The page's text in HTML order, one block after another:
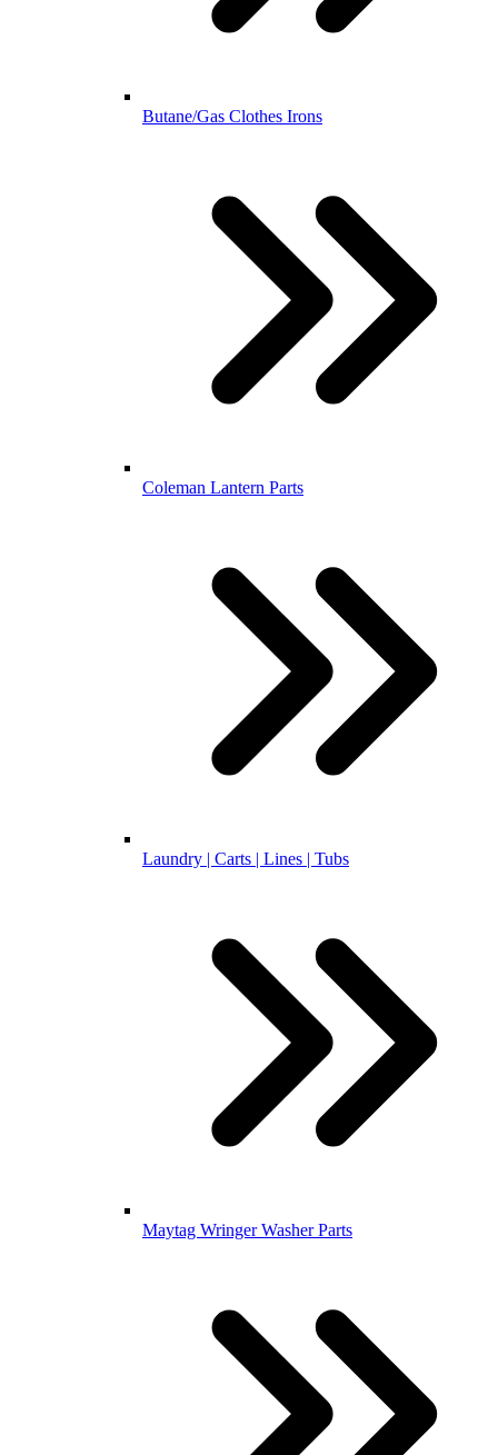
Butane/Gas Clothes Irons
Coleman Lantern Parts
Laundry | Carts | Lines | Tubs
Maytag Wringer Washer Parts